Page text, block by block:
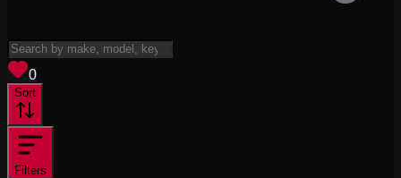
0
Sort
Filters